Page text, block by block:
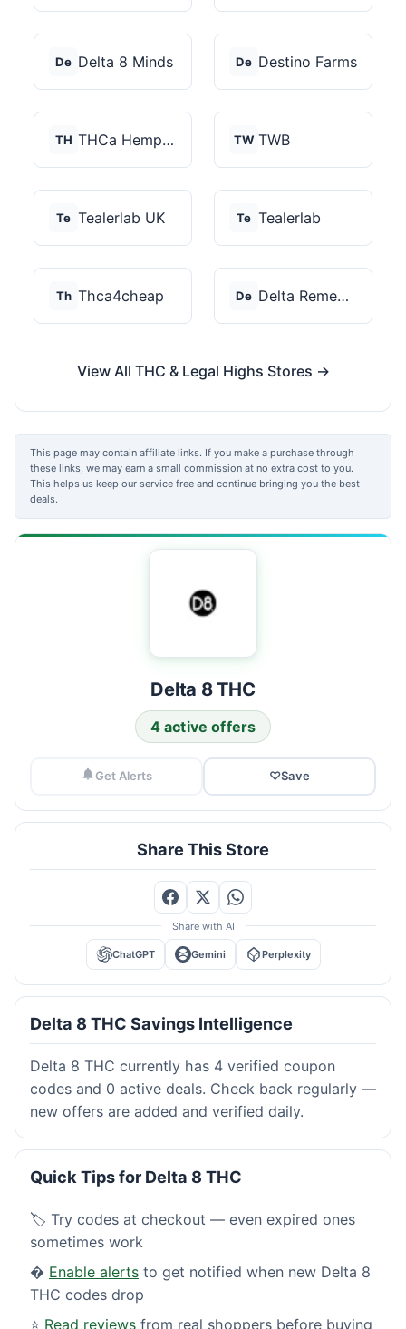
De Delta 8 Minds De Destino Farms
TH THCa Hempire TW TWB
Te Tealerlab UK Te Tealerlab
Th Thca4cheap De Delta Remedys
View All THC & Legal Highs Stores →
This page may contain affiliate links. If you make a purchase through
these links, we may earn a small commission at no extra cost to you.
This helps us keep our service free and continue bringing you the best
deals.
Delta 8 THC
4 active offers
Get Alerts ♡Save
Share This Store
Share with AI
ChatGPT Gemini Perplexity
Delta 8 THC Savings Intelligence
Delta 8 THC currently has 4 verified coupon
codes and 0 active deals. Check back regularly —
new offers are added and verified daily.
Quick Tips for Delta 8 THC
🏷️ Try codes at checkout — even expired ones
sometimes work
� Enable alerts to get notified when new Delta 8
THC codes drop
⭐ Read reviews from real shoppers before buying